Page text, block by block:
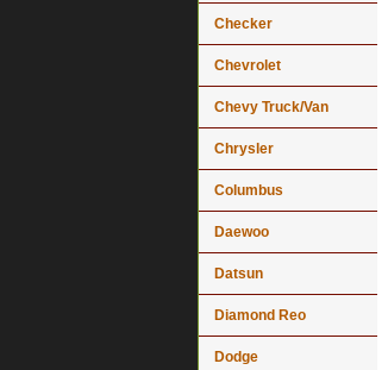
Checker
Chevrolet
Chevy Truck/Van
Chrysler
Columbus
Daewoo
Datsun
Diamond Reo
Dodge